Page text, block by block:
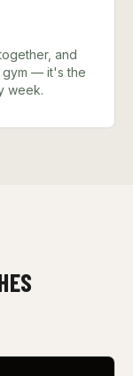
and
gym — it's the
week.